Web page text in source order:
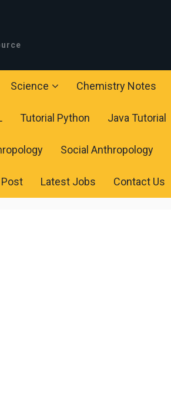
Science Chemistry Notes
Tutorial Python Java Tutorial
Social Anthropology
Latest Jobs Contact Us